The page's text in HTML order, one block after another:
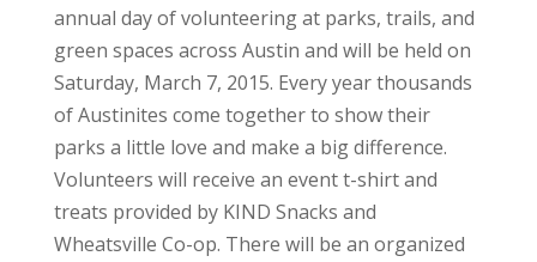
annual day of volunteering at parks, trails, and
green spaces across Austin and will be held on
Saturday, March 7, 2015. Every year thousands
of Austinites come together to show their
parks a little love and make a big difference.
Volunteers will receive an event t-shirt and
treats provided by KIND Snacks and
Wheatsville Co-op. There will be an organized